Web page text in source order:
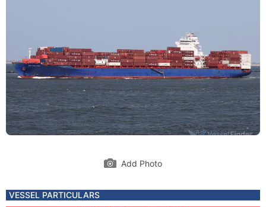
Add Photo
VESSEL PARTICULARS